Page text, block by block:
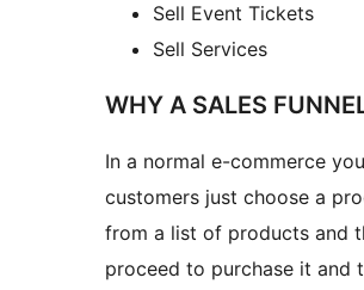
Sell Event Tickets
Sell Services
WHY A SALES
In a normal e-commerce
customers just choose a
from a list of products and
proceed to purchase it and